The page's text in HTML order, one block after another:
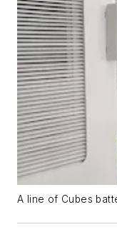
A line of Cubes